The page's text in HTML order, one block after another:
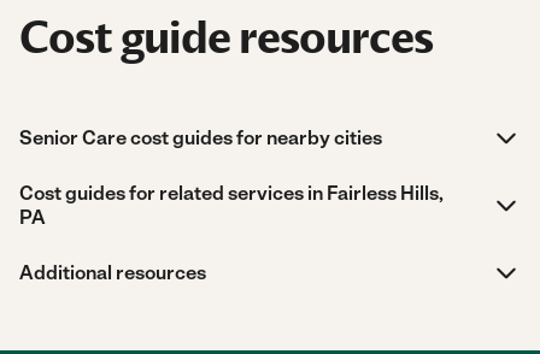
Cost guide resources
Senior Care cost guides for nearby cities
Cost guides for related services in Fairless Hills,
PA
Additional resources